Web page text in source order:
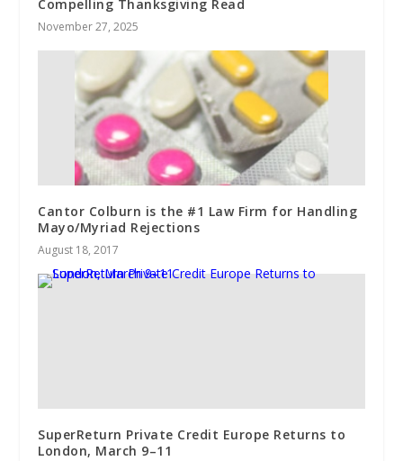
Compelling Thanksgiving Read
November 27, 2025
Cantor Colburn is the #1 Law Firm for Handling
Mayo/Myriad Rejections
August 18, 2017
SuperReturn Private Credit Europe Returns to
London, March 9–11